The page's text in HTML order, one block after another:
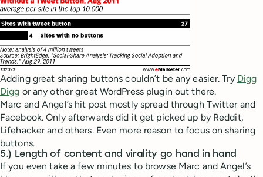
Adding great sharing buttons couldn’t be any easier. Try Digg
Digg or any other great WordPress plugin out there.
Marc and Angel’s hit post mostly spread through Twitter and
Facebook. Only afterwards did it get picked up by Reddit,
Lifehacker and others. Even more reason to focus on sharing
buttons.
5.) Length of content and virality go hand in hand
If you even take a few minutes to browse Marc and Angel’s